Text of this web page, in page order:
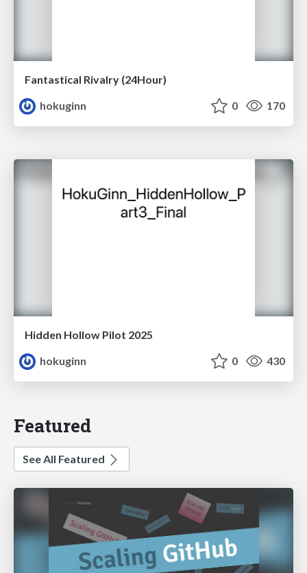
Fantastical Rivalry (24Hour)
hokuginn
0 170
Hidden Hollow Pilot 2025
hokuginn
0 430
Featured
See All Featured